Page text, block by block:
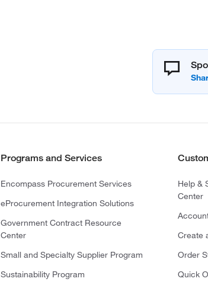
Programs and Services
Encompass Procurement Services
eProcurement Integration Solutions
Government Contract Resource
Center
Small and Specialty Supplier Program
Sustainability Program
Help &
Center
Create
Order
Quick